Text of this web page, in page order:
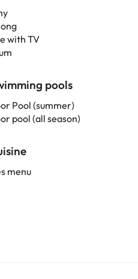
with TV
pools
Pool (summer)
pool (all season)
menu